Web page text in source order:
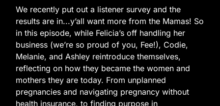
We recently put out a listener survey and the
results are in...y’all want more from the Mamas! So
in this episode, while Felicia’s off handling her
business (we’re so proud of you, Fee!), Codie,
Melanie, and Ashley reintroduce themselves,
reflecting on how they became the women and
mothers they are today. From unplanned
pregnancies and navigating pregnancy without
health insurance, to finding purpose in